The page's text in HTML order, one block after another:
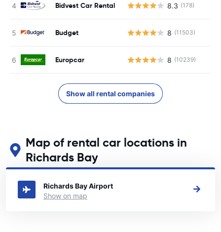
Bidvest Car Rental 8.3 (178)
Budget 8 (11503)
Europcar 8 (10239)
Show all rental companies
Map of rental car locations in
Richards Bay
See our main car rental locations in Richards Bay
Richards Bay Airport
Show on map